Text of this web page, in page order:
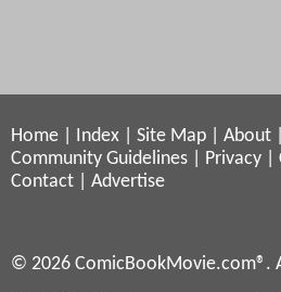
Home Index Site Map About
Community Guidelines
Privacy
Contact
Advertise
© 2026 ComicBookMovie.com®.